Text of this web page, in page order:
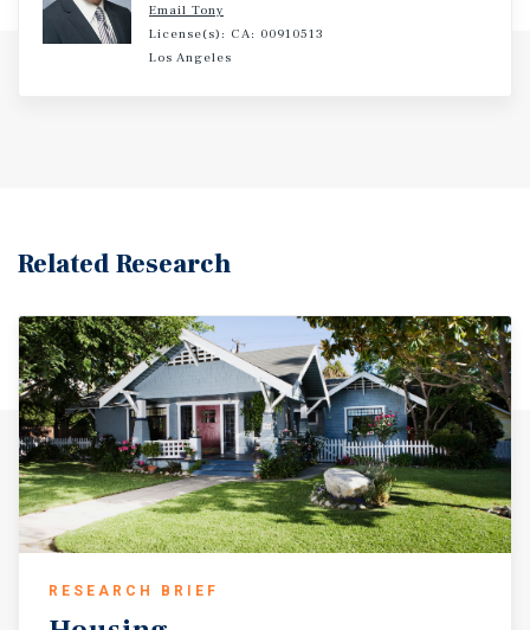
Email Tony
License(s): CA: 00910513
Los Angeles
Related Research
RESEARCH BRIEF